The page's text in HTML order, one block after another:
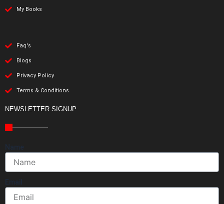
My Books
Faq's
Blogs
Privacy Policy
Terms & Conditions
NEWSLETTER SIGNUP
Name
Email